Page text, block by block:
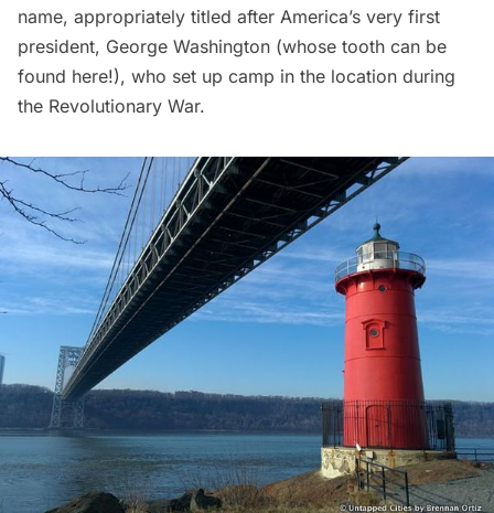
name, appropriately titled after America’s very first
president, George Washington (whose tooth can be
found here!), who set up camp in the location during
the Revolutionary War.